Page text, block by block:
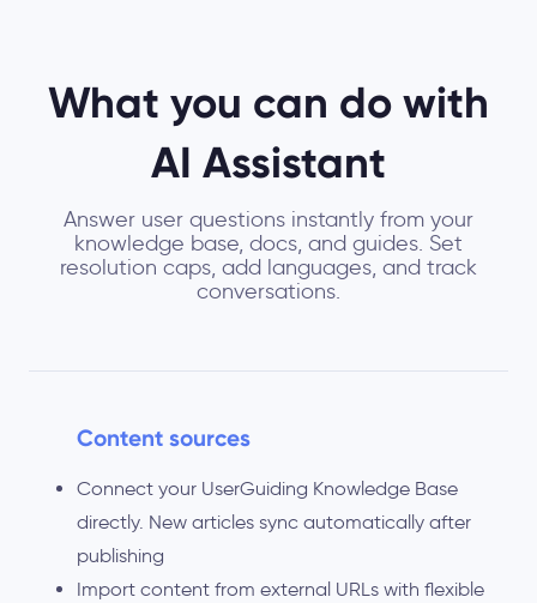
What you can do with
AI Assistant
Answer user questions instantly from your
knowledge base, docs, and guides. Set
resolution caps, add languages, and track
conversations.
Content sources
Connect your UserGuiding Knowledge Base
directly. New articles sync automatically after
publishing
Import content from external URLs with flexible